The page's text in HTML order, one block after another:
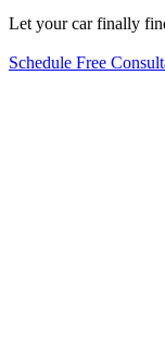
Let your car finally
Schedule Free